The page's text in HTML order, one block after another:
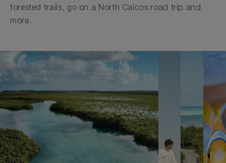
forested trails, go on a North Caicos road trip and
more.